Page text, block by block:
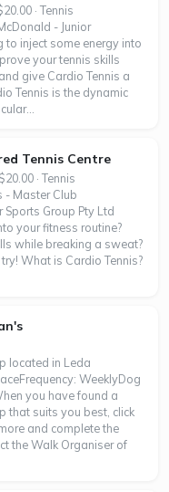
· Tennis
- Junior
to inject some energy into
your tennis skills
give Cardio Tennis a
Tennis is the dynamic
Tennis Centre
· Tennis
- Master Club
Group Pty Ltd
your fitness routine?
while breaking a sweat?
What is Cardio Tennis?
located in Leda
WeeklyDog
you have found a
that suits you best, click
and complete the
the Walk Organiser of